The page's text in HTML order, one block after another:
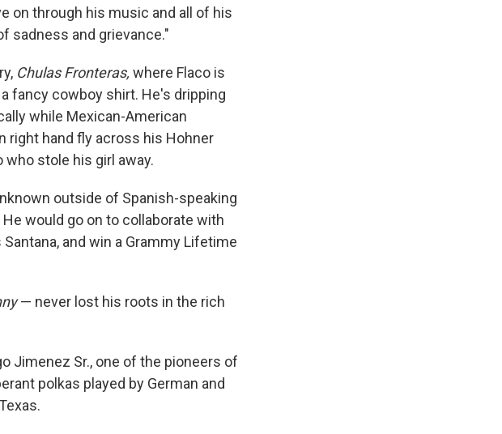
on through his music and all of his
sadness and grievance."
Chulas Fronteras, where Flaco is
fancy cowboy shirt. He's dripping
while Mexican-American
right hand fly across his Hohner
stole his girl away.
outside of Spanish-speaking
would go on to collaborate with
and win a Grammy Lifetime
— never lost his roots in the rich
Jimenez Sr., one of the pioneers of
polkas played by German and